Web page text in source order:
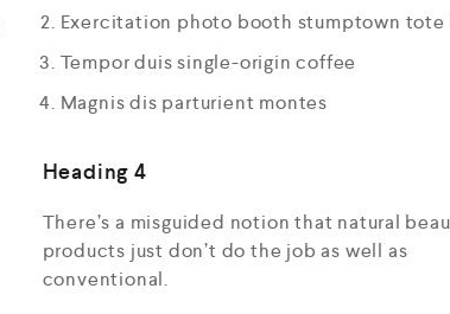
Exercitation photo booth stumptown tote
Tempor duis single-origin coffee
Magnis dis parturient montes
Heading 4
There’s a misguided notion that natural
products just don’t do the job as well as
conventional.